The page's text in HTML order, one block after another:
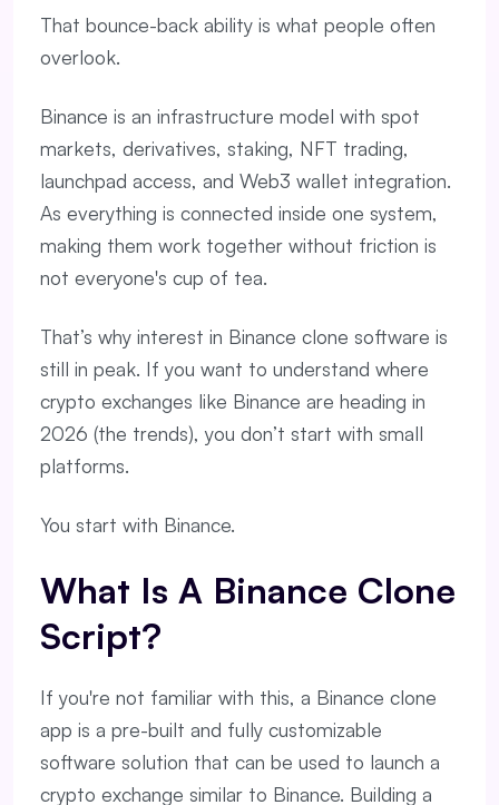
That bounce-back ability is what people often
overlook.
Binance is an infrastructure model with spot
markets, derivatives, staking, NFT trading,
launchpad access, and Web3 wallet integration.
As everything is connected inside one system,
making them work together without friction is
not everyone's cup of tea.
That’s why interest in Binance clone software is
still in peak. If you want to understand where
crypto exchanges like Binance are heading in
2026 (the trends), you don’t start with small
platforms.
You start with Binance.
What Is A Binance Clone
Script?
If you're not familiar with this, a Binance clone
app is a pre-built and fully customizable
software solution that can be used to launch a
crypto exchange similar to Binance. Building a